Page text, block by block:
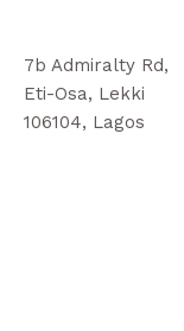
7b Admiralty Rd,
Eti-Osa, Lekki
106104, Lagos